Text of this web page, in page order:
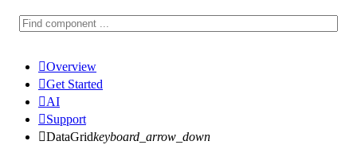
Overview
Get Started
AI
Support
DataGridkeyboard_arrow_down